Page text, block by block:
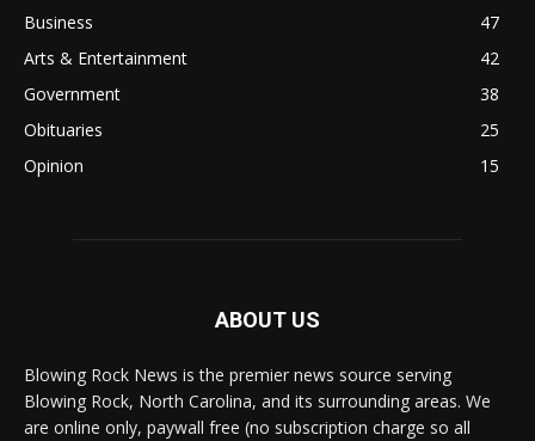
Business
47
Arts & Entertainment
42
Government
38
Obituaries
25
Opinion
15
ABOUT US
Blowing Rock News is the premier news source serving
Blowing Rock, North Carolina, and its surrounding areas. We
are online only, paywall free (no subscription charge so all